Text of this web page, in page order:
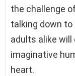
the challenge
talking down to
adults alike
imaginative
heart.